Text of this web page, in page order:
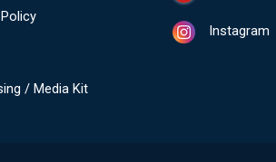
/ Media Kit
Instagram